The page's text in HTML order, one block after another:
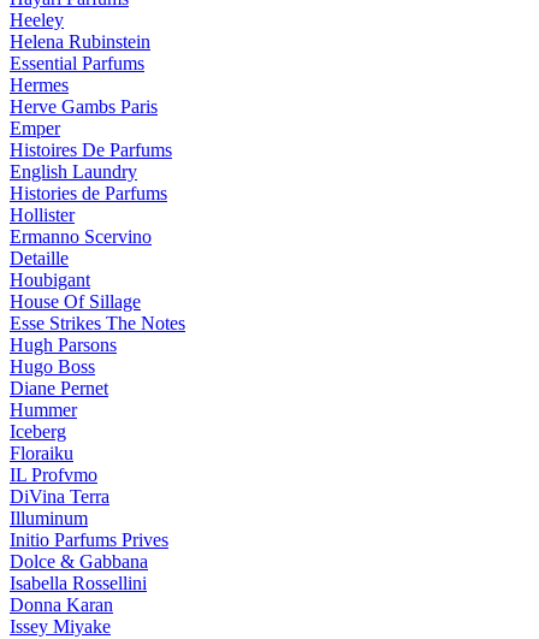
Heeley
Helena Rubinstein
Essential Parfums
Hermes
Herve Gambs Paris
Emper
Histoires De Parfums
English Laundry
Histories de Parfums
Hollister
Ermanno Scervino
Detaille
Houbigant
House Of Sillage
Esse Strikes The Notes
Hugh Parsons
Hugo Boss
Diane Pernet
Hummer
Iceberg
Floraiku
IL Profvmo
DiVina Terra
Illuminum
Initio Parfums Prives
Dolce & Gabbana
Isabella Rossellini
Donna Karan
Issey Miyake